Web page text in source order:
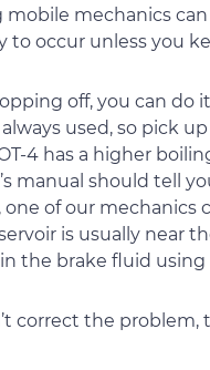
mechanics can
to occur unless you
off, you can do
used, so pick
4 has a higher
manual should tell
one of our
is usually near
the brake fluid using
correct the